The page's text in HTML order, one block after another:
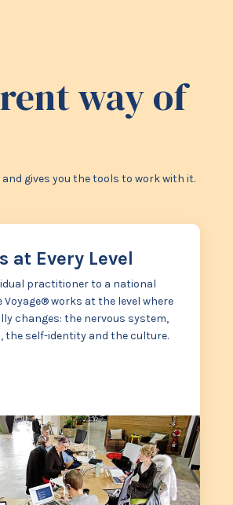
way of
gives you the tools to work with it.
at Every Level
practitioner to a national
works at the level where
changes: the nervous system,
the self-identity and the culture.